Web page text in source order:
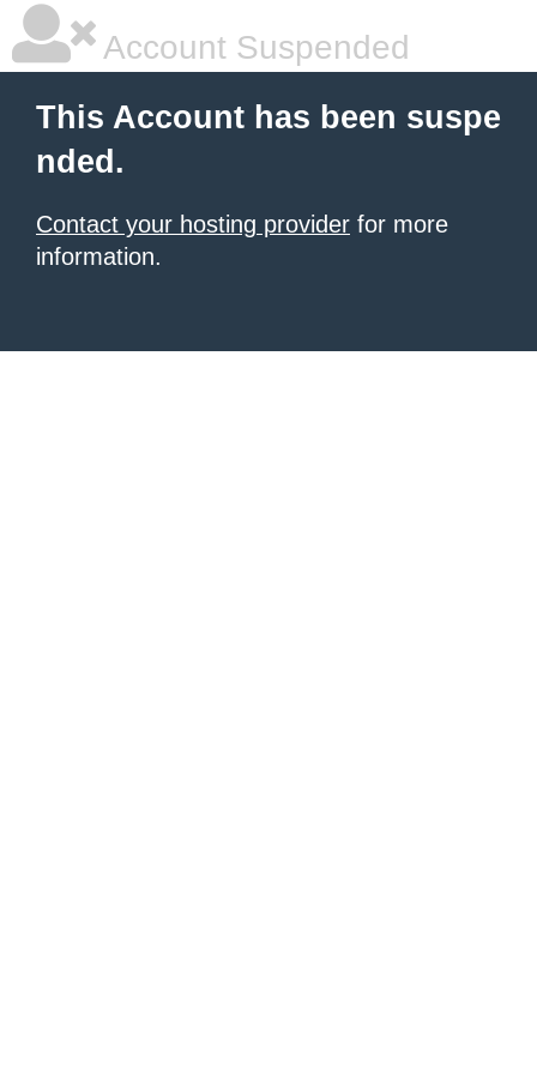
Account Suspended
This Account has been suspe
nded.
Contact your hosting provider for more
information.